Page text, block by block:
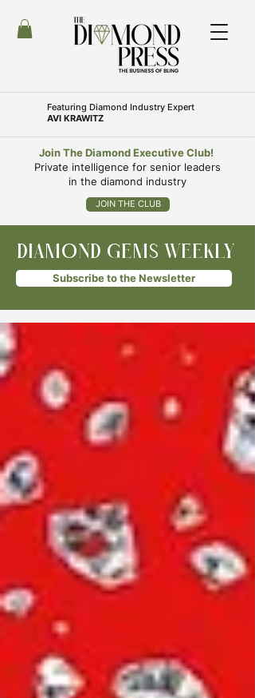
Featuring Diamond Industry Expert
AVI KRAWITZ
Join The Diamond Executive Club!
Private intelligence for senior leaders
in the diamond industry
JOIN THE CLUB
DIAMOND GEMS WEEKLY
Subscribe to the Newsletter